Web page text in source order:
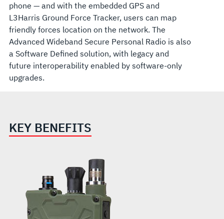
phone — and with the embedded GPS and
L3Harris Ground Force Tracker, users can map
friendly forces location on the network. The
Advanced Wideband Secure Personal Radio is also
a Software Defined solution, with legacy and
future interoperability enabled by software-only
upgrades.
KEY BENEFITS